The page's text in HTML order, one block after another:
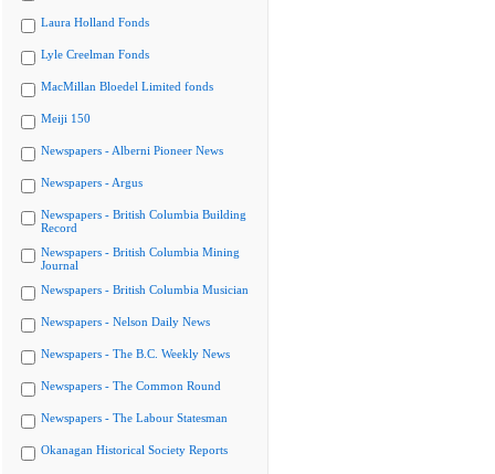
Laura Holland Fonds
Lyle Creelman Fonds
MacMillan Bloedel Limited fonds
Meiji 150
Newspapers - Alberni Pioneer News
Newspapers - Argus
Newspapers - British Columbia Building
Record
Newspapers - British Columbia Mining
Journal
Newspapers - British Columbia Musician
Newspapers - Nelson Daily News
Newspapers - The B.C. Weekly News
Newspapers - The Common Round
Newspapers - The Labour Statesman
Okanagan Historical Society Reports